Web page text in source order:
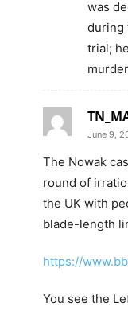
was
during
trial;
June 9,
The Nowak
round of
the UK with
blade-length
https://
You see the